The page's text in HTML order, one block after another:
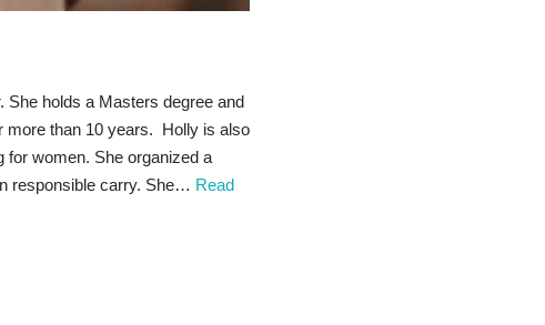
She holds a Masters degree and
more than 10 years. Holly is also
for women. She organized a
responsible carry. She… Read